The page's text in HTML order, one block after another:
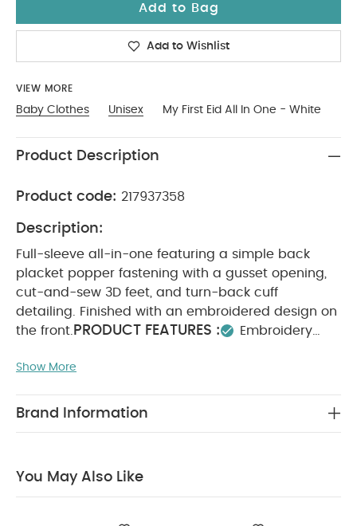
Add to Bag
Add to Wishlist
VIEW MORE
Baby Clothes Unisex My First Eid All In One - White
Product Description
Product code: 217937358
Description:
Full-sleeve all-in-one featuring a simple back
placket popper fastening with a gusset opening,
cut-and-sew 3D feet, and turn-back cuff
detailing. Finished with an embroidered design on
the front. PRODUCT FEATURES :
Embroidery
changing
Cotton WASHCARE/ ADVICE :
40 degree wash
pack White Organic Short-sleeved Bodysuits
Velour All In One with Hat
Safari Print Asymmetric Zip All In
Show More
Brand Information
You May Also Like